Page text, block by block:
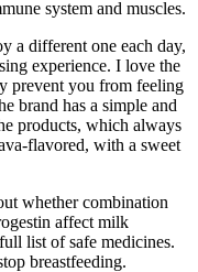
system and muscles.
a different one each day,
experience. I love the
prevent you from feeling
brand has a simple and
products, which always
flavored, with a sweet
whether combination
affect milk
list of safe medicines.
breastfeeding.